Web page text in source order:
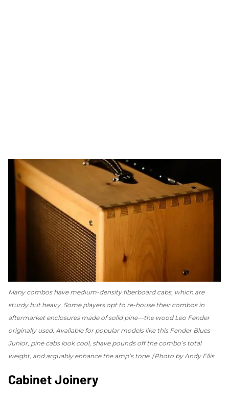
Many combos have medium-density fiberboard cabs, which are
sturdy but heavy. Some players opt to re-house their combos in
aftermarket enclosures made of solid pine—the wood Leo Fender
originally used. Available for popular models like this Fender Blues
Junior, pine cabs look cool, shave pounds off the combo’s total
weight, and arguably enhance the amp’s tone. Photo by Andy Ellis
Cabinet Joinery